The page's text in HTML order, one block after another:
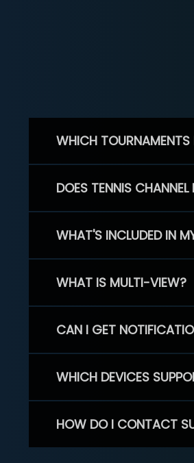
WHICH TOURNAMENTS
DOES TENNIS
WHAT'S INCLUDED IN
WHAT IS MULTI-VIEW?
CAN I GET
WHICH DEVICES
HOW DO I CONTACT